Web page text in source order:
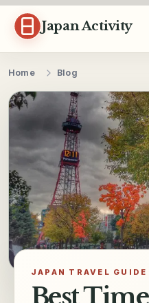
Skip to content
Japan Activity
Home Blog
JAPAN TRAVEL GUIDE
Best